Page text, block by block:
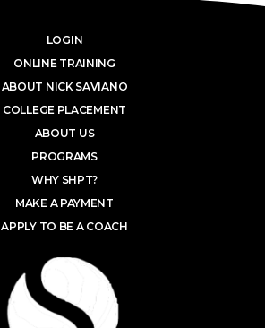
LOGIN
ONLINE TRAINING
ABOUT NICK SAVIANO
COLLEGE PLACEMENT
ABOUT US
PROGRAMS
WHY SHPT?
MAKE A PAYMENT
APPLY TO BE A COACH